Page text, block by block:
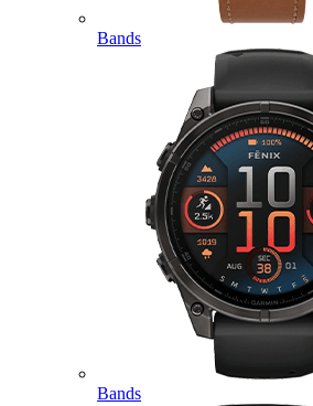
Bands
Bands